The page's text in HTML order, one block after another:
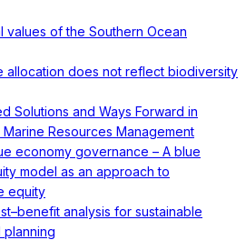
values of the Southern Ocean
allocation does not reflect biodiversity
Solutions and Ways Forward in
Marine Resources Management
economy governance – A blue
model as an approach to
equity
analysis for sustainable
planning